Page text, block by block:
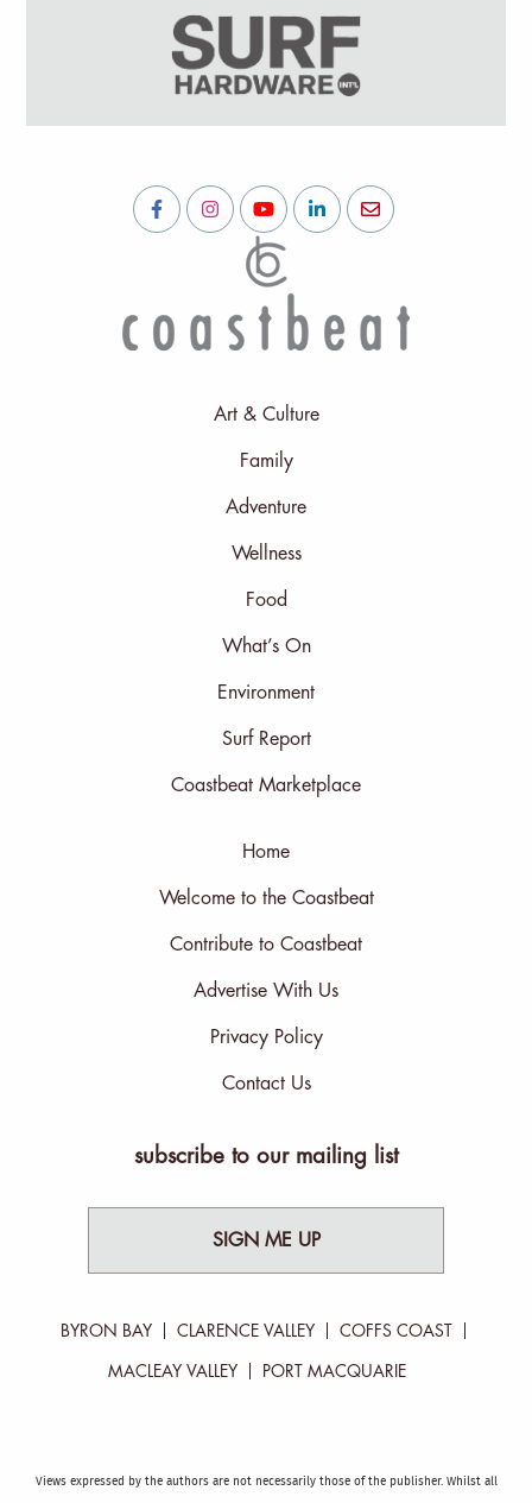
Art & Culture
Family
Adventure
Wellness
Food
What’s On
Environment
Surf Report
Coastbeat Marketplace
Home
Welcome to the Coastbeat
Contribute to Coastbeat
Advertise With Us
Privacy Policy
Contact Us
subscribe to our mailing list
SIGN ME UP
BYRON BAY CLARENCE VALLEY COFFS COAST
MACLEAY VALLEY PORT MACQUARIE
Views expressed by the authors are not necessarily those of the publisher. Whilst all